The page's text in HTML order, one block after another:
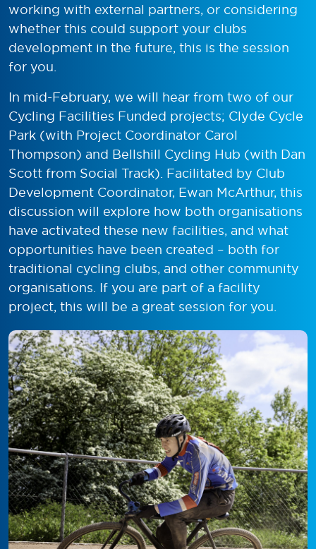
working with external partners, or considering
whether this could support your clubs
development in the future, this is the session
for you.
In mid-February, we will hear from two of our
Cycling Facilities Funded projects; Clyde Cycle
Park (with Project Coordinator Carol
Thompson) and Bellshill Cycling Hub (with Dan
Scott from Social Track). Facilitated by Club
Development Coordinator, Ewan McArthur, this
discussion will explore how both organisations
have activated these new facilities, and what
opportunities have been created – both for
traditional cycling clubs, and other community
organisations. If you are part of a facility
project, this will be a great session for you.